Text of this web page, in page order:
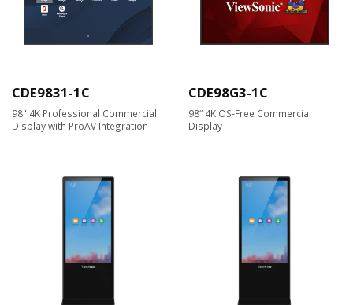
CDE9831-1C
98" 4K Professional Commercial
Display with ProAV Integration
CDE98G3-1C
98“ 4K OS-Free Commercial
Display